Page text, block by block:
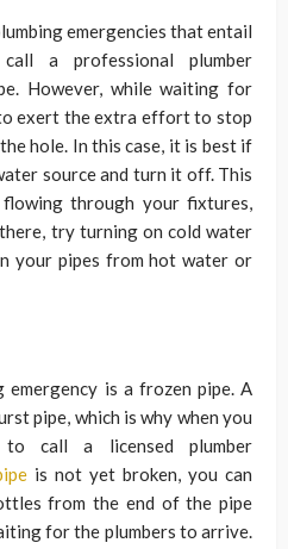
emergencies that entail
a professional plumber
However, while waiting for
exert the extra effort to stop
hole. In this case, it is best if
source and turn it off. This
through your fixtures,
try turning on cold water
your pipes from hot water or
emergency is a frozen pipe. A
pipe, which is why when you
call a licensed plumber
is not yet broken, you can
from the end of the pipe
for the plumbers to arrive.